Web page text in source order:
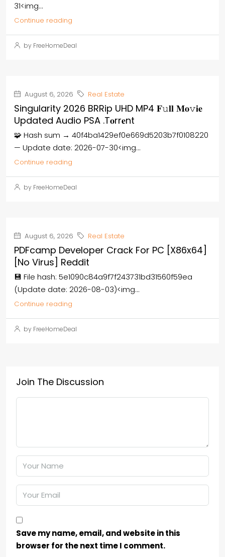
31<img...
Continue reading
by FreeHomeDeal
August 6, 2026 Real Estate
Singularity 2026 BRRip UHD MP4 𝐅𝚞𝐥𝐥 𝐌𝐨𝚟𝐢𝐞
Updated Audio PSA .t𝐨rr𝐞nt
🧩 Hash sum → 40f4ba1429ef0e669d5203b7f0108220
— Update date: 2026-07-30<img...
Continue reading
by FreeHomeDeal
August 6, 2026 Real Estate
PDFcamp Developer Crack For PC [x86x64]
[no Virus] Reddit
💾 File hash: 5e1090c84a9f7f243731bd31560f59ea
(Update date: 2026-08-03)<img...
Continue reading
by FreeHomeDeal
Join The Discussion
Save my name, email, and website in this
browser for the next time I comment.